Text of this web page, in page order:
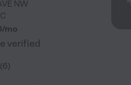
NW
/mo
verified
(6)